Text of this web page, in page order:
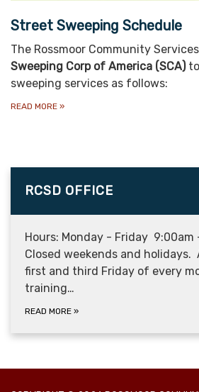
Street Sweeping Schedule
The Rossmoor Community
Sweeping Corp of America (SCA)to
sweeping services as follows:
READ MORE »
RCSD OFFICE
Hours: Monday - Friday 9:00am
Closed weekends and
first and third Friday of every
training…
READ MORE »